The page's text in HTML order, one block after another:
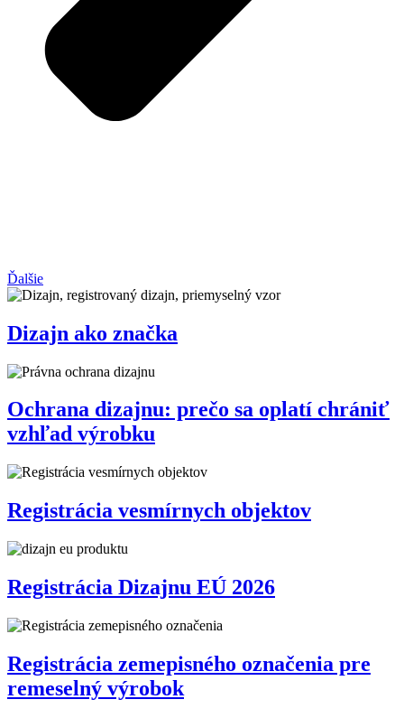
Ďalšie
Dizajn ako značka
Ochrana dizajnu: prečo sa oplatí chrániť
vzhľad výrobku
Registrácia vesmírnych objektov
Registrácia Dizajnu EÚ 2026
Registrácia zemepisného označenia pre
remeselný výrobok